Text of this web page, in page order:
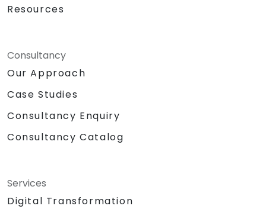
Resources
Consultancy
Our Approach
Case Studies
Consultancy Enquiry
Consultancy Catalog
Services
Digital Transformation